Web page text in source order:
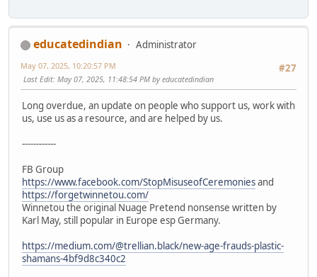
educatedindian
Administrator
#27
May 07, 2025, 10:20:57 PM
Last Edit: May 07, 2025, 11:48:54 PM by educatedindian
Long overdue, an update on people who support us, work with
us, use us as a resource, and are helped by us.
------------
FB Group
https://www.facebook.com/StopMisuseofCeremoniesand
https://forgetwinnetou.com/
Winnetou the original Nuage Pretend nonsense written by
Karl May, still popular in Europe esp Germany.
https://medium.com/@trellian.black/new-age-frauds-plastic-
shamans-4bf9d8c340c2